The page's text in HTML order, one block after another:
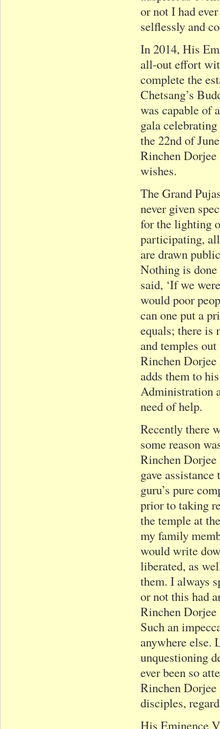
or not I had
selflessly and
In 2014, His
all-out effort
complete the
Chetsang’s
was capable of
gala
the 22nd of
Rinchen
wishes.
The Grand
never given
for the lighting
participating,
are drawn
Nothing is
said, ‘If we
would poor
can one put a
equals; there is
and temples
Rinchen Dorjee
adds them to
Administration
need of help.
Recently there
some reason
Rinchen
gave
guru’s pure
prior to taking
the temple at
my family
would write
liberated, as
them. I always
or not this had
Rinchen Dorjee
Such an
anywhere else.
unquestioning
ever been so
Rinchen
disciples,
His Eminence